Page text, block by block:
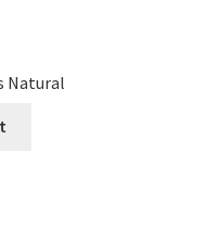
Natural